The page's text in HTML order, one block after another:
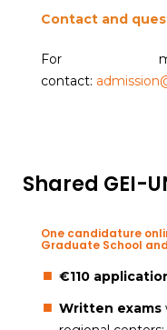
Contact and
For
contact:
Shared GEI-
One candidature
Graduate School
€110
Written exams